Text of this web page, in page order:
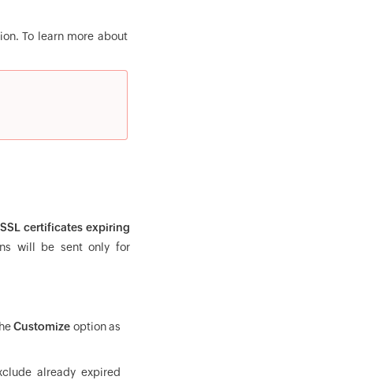
To learn more about
certificates expiring
will be sent only for
Customize option as
already expired